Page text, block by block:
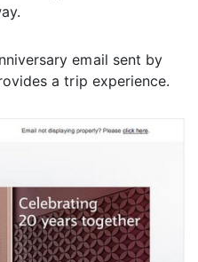
email sent by
a trip experience.